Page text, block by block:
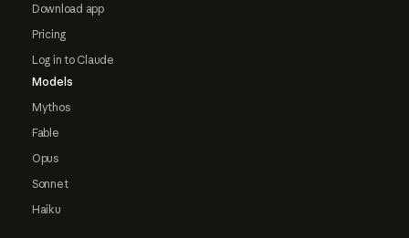
Download app
Pricing
Log in to Claude
Models
Mythos
Fable
Opus
Sonnet
Haiku